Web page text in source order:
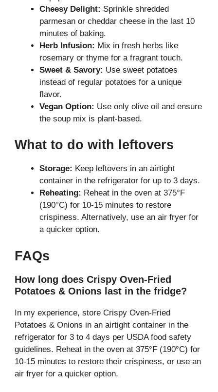
Cheesy Delight: Sprinkle shredded
parmesan or cheddar cheese in the last 10
minutes of baking.
Herb Infusion: Mix in fresh herbs like
rosemary or thyme for a fragrant touch.
Sweet & Savory: Use sweet potatoes
instead of regular potatoes for a unique
flavor.
Vegan Option: Use only olive oil and ensure
the soup mix is plant-based.
What to do with leftovers
Storage: Keep leftovers in an airtight
container in the refrigerator for up to 3 days.
Reheating: Reheat in the oven at 375°F
(190°C) for 10-15 minutes to restore
crispiness. Alternatively, use an air fryer for
a quicker option.
FAQs
How long does Crispy Oven-Fried
Potatoes & Onions last in the fridge?
In my experience, store Crispy Oven-Fried
Potatoes & Onions in an airtight container in the
refrigerator for 3 to 4 days per USDA food safety
guidelines. Reheat in the oven at 375°F (190°C) for
10-15 minutes to restore their crispiness, or use an
air fryer for a quicker option.